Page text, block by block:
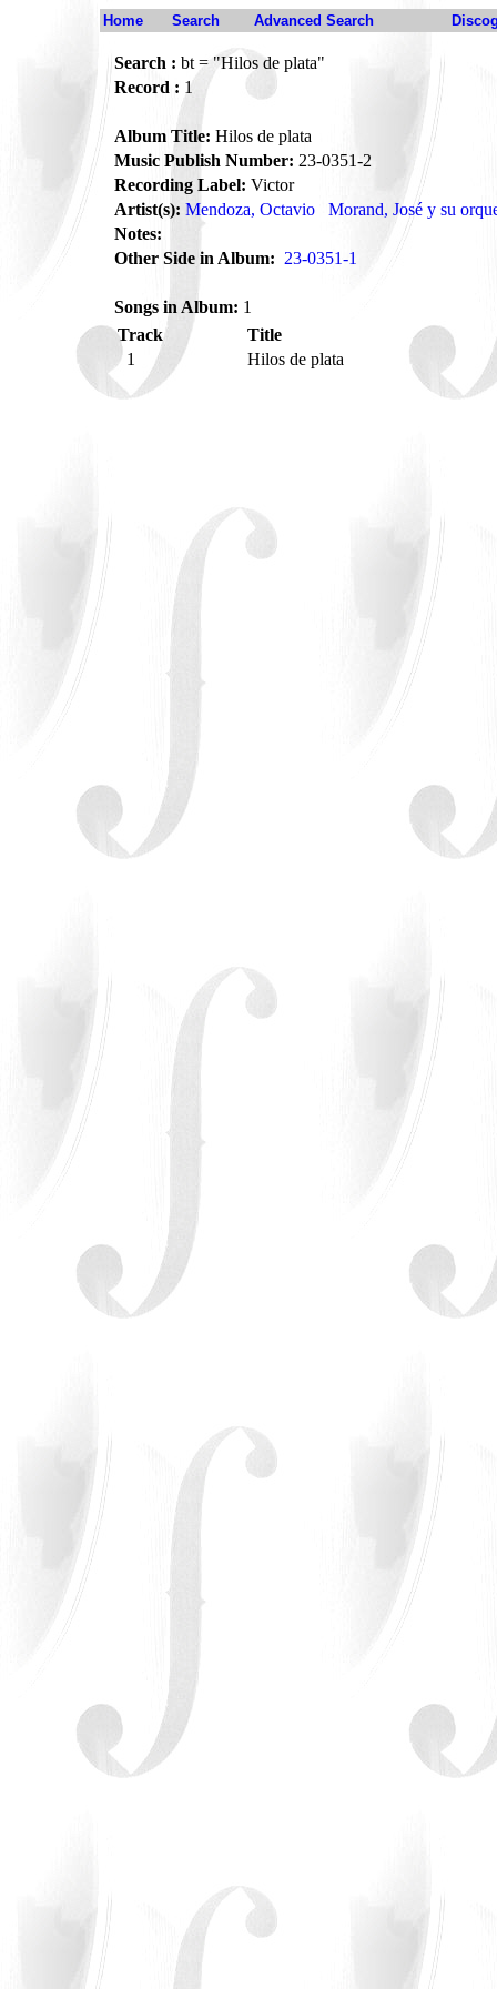
Home Search Advanced Search
Search : bt = "Hilos de plata"
Record : 1
Album Title: Hilos de plata
Music Publish Number: 23-0351-2
Recording Label: Victor
Artist(s): Mendoza, Octavio
Morand, José y su
Notes:
Other Side in Album: 23-0351-1
Songs in Album: 1
Track
Title
1
Hilos de plata